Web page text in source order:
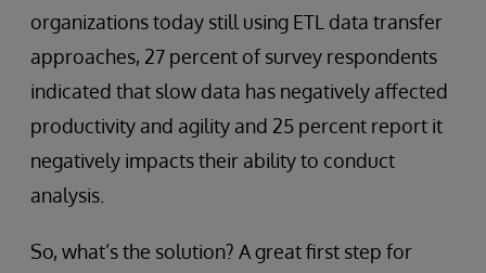
organizations today still using ETL data transfer
approaches, 27 percent of survey respondents
indicated that slow data has negatively affected
productivity and agility and 25 percent report it
negatively impacts their ability to conduct
analysis.
So, what’s the solution? A great first step for